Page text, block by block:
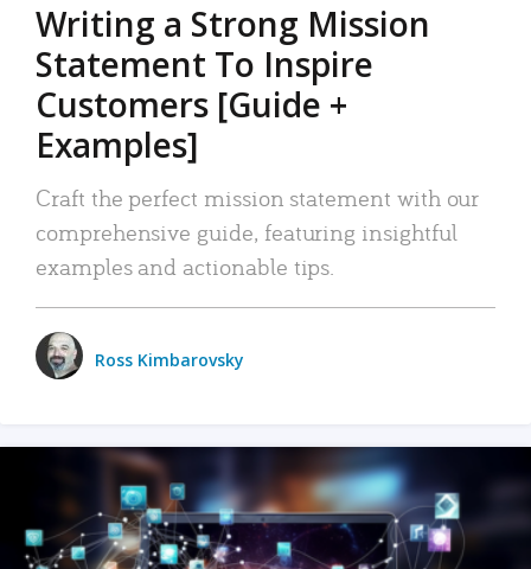
Writing a Strong Mission
Statement To Inspire
Customers [Guide +
Examples]
Craft the perfect mission statement with our
comprehensive guide, featuring insightful
examples and actionable tips.
Ross Kimbarovsky